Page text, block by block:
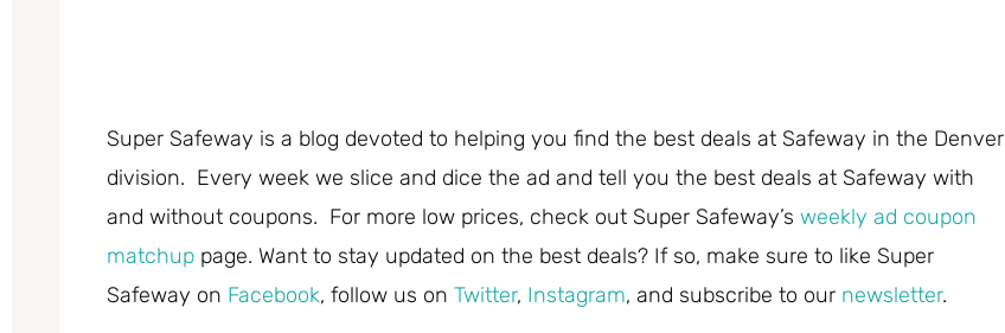
Super Safeway is a blog devoted to helping you find the best deals at Safeway in the Denver
division. Every week we slice and dice the ad and tell you the best deals at Safeway with
and without coupons. For more low prices, check out Super Safeway’s weekly ad coupon
matchup page. Want to stay updated on the best deals? If so, make sure to like Super
Safeway on Facebook, follow us on Twitter, Instagram, and subscribe to our newsletter.